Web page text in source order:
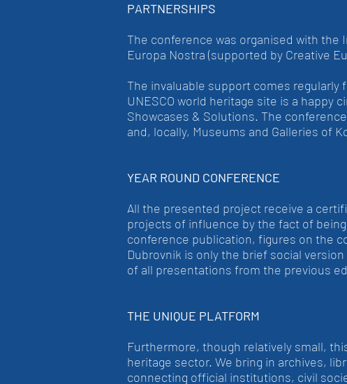
PARTNERSHIPS
The conference was organised with the
Europa Nostra (supported by Creative
The invaluable support comes
UNESCO world heritage site is a happy
Showcases & Solutions. The
and, locally, Museums and Galleries of
YEAR ROUND CONFERENCE
All the presented project receive a
projects of influence by the fact of
conference publication, figures on the
Dubrovnik is only the brief social
of all presentations from the previous
THE UNIQUE PLATFORM
Furthermore, though relatively small,
heritage sector. We bring in archives,
connecting official institutions, civil